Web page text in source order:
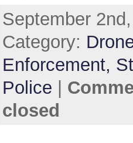
September
Category:
Enforcement,
Police
closed